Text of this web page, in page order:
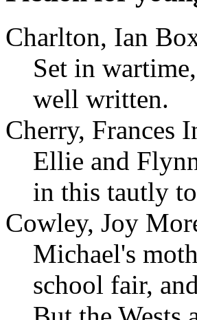
Charlton, Ian
Set in
well written.
Cherry, Frances
Ellie and
in this tautly
Cowley, Joy
Michael's
school fair,